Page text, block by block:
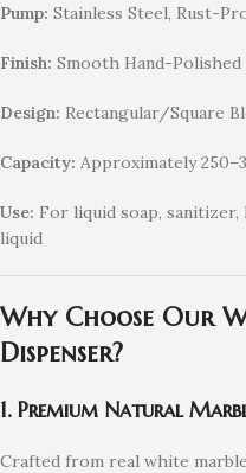
Pump: Stainless Steel, Rust-
Finish: Smooth Hand-Polished
Design: Rectangular/Square
Capacity: Approximately
Use: For liquid soap,
liquid
Why Choose Our
Dispenser?
1. Premium Natural
Crafted from real white